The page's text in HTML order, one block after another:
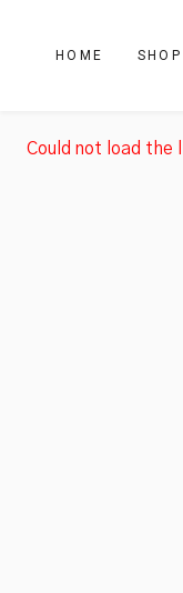
HOME SHOP
Could not load the